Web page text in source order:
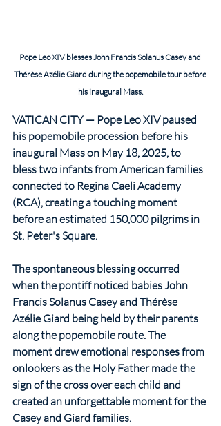
Pope Leo XIV blesses John Francis Solanus Casey and
Thérèse Azélie Giard during the popemobile tour before
his inaugural Mass.
VATICAN CITY — Pope Leo XIV paused
his popemobile procession before his
inaugural Mass on May 18, 2025, to
bless two infants from American families
connected to Regina Caeli Academy
(RCA), creating a touching moment
before an estimated 150,000 pilgrims in
St. Peter's Square.
The spontaneous blessing occurred
when the pontiff noticed babies John
Francis Solanus Casey and Thérèse
Azélie Giard being held by their parents
along the popemobile route. The
moment drew emotional responses from
onlookers as the Holy Father made the
sign of the cross over each child and
created an unforgettable moment for the
Casey and Giard families.